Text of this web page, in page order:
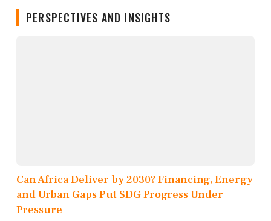
PERSPECTIVES AND INSIGHTS
Can Africa Deliver by 2030? Financing, Energy
and Urban Gaps Put SDG Progress Under
Pressure